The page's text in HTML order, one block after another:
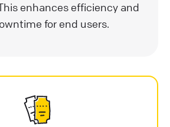
enhances efficiency and
for end users.